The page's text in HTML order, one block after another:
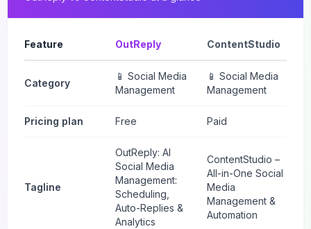
Feature OutReply ContentStudio
Category
📱 Social Media
Management
📱 Social Media
Management
Pricing plan Free Paid
Tagline
OutReply: AI
Social Media
Management:
Scheduling,
Auto-Replies &
Analytics
ContentStudio –
All-in-One Social
Media
Management &
Automation